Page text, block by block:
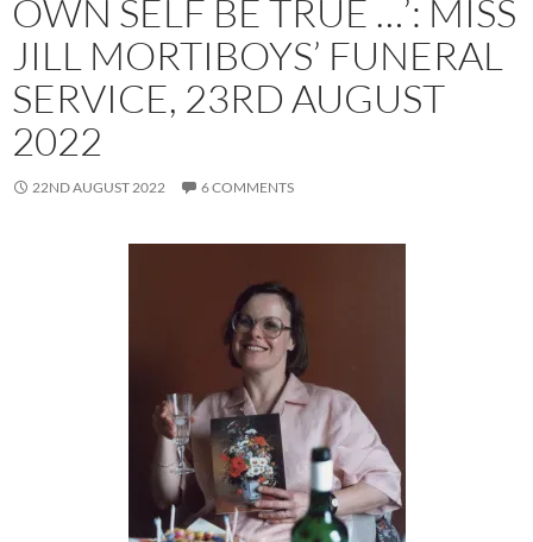
OWN SELF BE TRUE …’: MISS
JILL MORTIBOYS’ FUNERAL
SERVICE, 23RD AUGUST
2022
22ND AUGUST 2022 6 COMMENTS